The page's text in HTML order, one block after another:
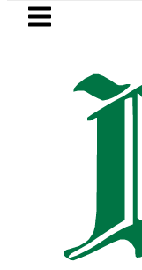
Skip to
LATEST
EV Bikes in